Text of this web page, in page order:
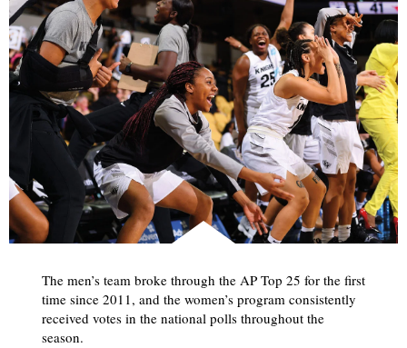
The men’s team broke through the AP Top 25 for the first
time since 2011, and the women’s program consistently
received votes in the national polls throughout the
season.